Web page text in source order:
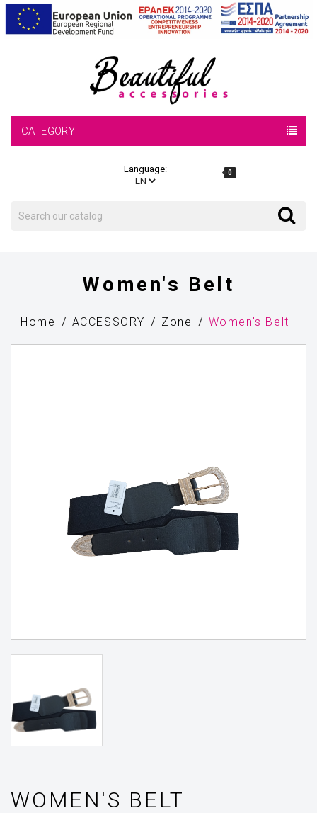
CATEGORY
Language: 0
Search
Women's Belt
Home ACCESSORY Zone Women's Belt
WOMEN'S BELT